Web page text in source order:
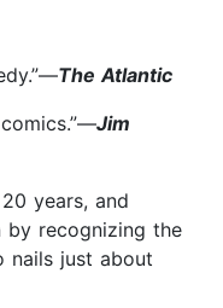
The Atlantic
Jim
years, and
by recognizing the
nails just about